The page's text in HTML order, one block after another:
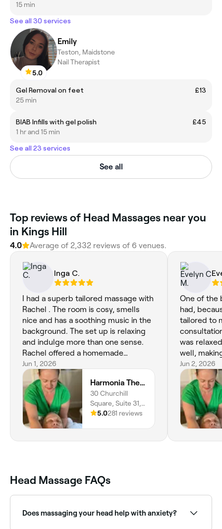
15 min
See all 30 services
5.0
Emily
Teston, Maidstone
Nail Therapist
Gel Removal on feet
£13
25 min
BIAB Infills with gel polish
£45
1 hr and 15 min
See all 23 services
See all
Top reviews of Head Massages near you
in Kings Hill
4.0 Average of 2,332 reviews of 6 venues.
Inga C.
I had a superb tailored massage with
Rachel . The room is cosy, smells
nice and has a soothing music in the
background. The set up is relaxing
and indulge more than one sense.
Rachel offered a homemade
elderflower and rose drink at the
beginning of the treatment, which I
thought was such a wonderful and
thoughtful personal touch. The foot,
hand and head massage was exactly
what I needed at this time, and it
reduced the feeling of swelling and
heaviness in my feet and hands, as
Jun 1, 2026
Harmonia Therapies Wellbeing Centre
30 Churchill
Square, Suite 31,
Kings Hill, ME19
5.0281 reviews
One of the
had,
tailored to
was
well,
therapy as
best
massage
well and I
tension release. Such
Jun 2, 2026
Head Massage FAQs
Does massaging your head help with anxiety?